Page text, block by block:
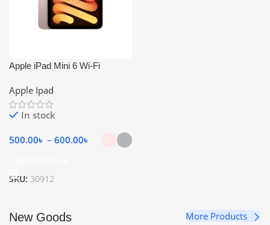
Apple iPad Mini 6 Wi-Fi
Apple Ipad
In stock
500.00৳ – 600.00৳
SKU: 30912
New Goods More Products